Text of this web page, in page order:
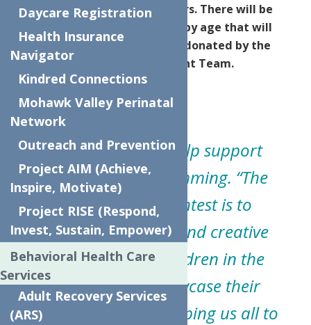
You Cards for Essential Workers. There will be
four artwork winners divided by age that will
each win a brand-new bicycle donated by the
Centers Executive Management Team.
The initiative will help support
community programming. “The
purpose of the contest is to
provide a safe, fun and creative
opportunity for children in the
community to showcase their
artistic skills while helping us all to
Daycare Registration
Health Insurance
Navigator
Kindred Connections
Mohawk Valley Perinatal
Network
Outreach and Prevention
Project AIM (Achieve,
Inspire, Motivate)
Project RISE (Respond,
Invest, Sustain, Empower)
Behavioral Health Care
Services
Adult Recovery Services
(ARS)